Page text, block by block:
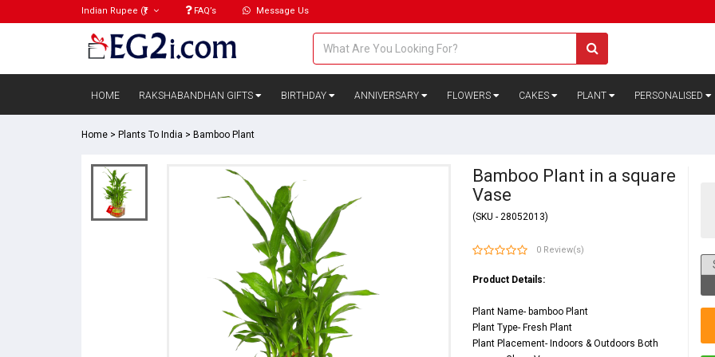
Indian Rupee (₹) FAQ’s Message Us
HOME RAKSHABANDHAN GIFTS BIRTHDAY ANNIVERSARY FLOWERS CAKES PLANT PERSONALISED
Home > Plants To India > Bamboo Plant
Bamboo Plant in a square
Vase
(SKU - 28052013)
0 Review(s)
Product Details:
Plant Name- bamboo Plant
Plant Type- Fresh Plant
Plant Placement- Indoors & Outdoors Both